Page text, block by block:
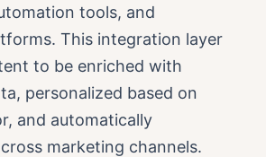
tools, and
This integration layer
to be enriched with
personalized based on
and automatically
marketing channels.